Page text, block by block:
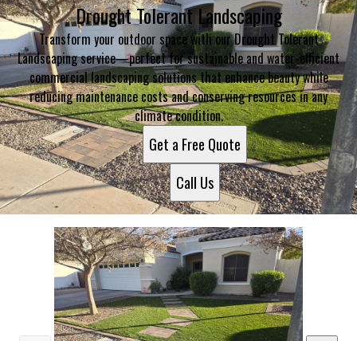
Drought Tolerant Landscaping
Transform your outdoor space with our Drought Tolerant
Landscaping service—perfect for sustainable and water-efficient
commercial landscaping solutions that enhance beauty while
reducing maintenance costs and conserving resources in any
climate condition.
Get a Free Quote
Call Us